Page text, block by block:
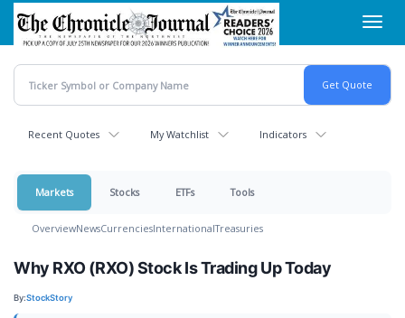
Skip
main
content
Recent Quotes My Watchlist Indicators
Markets Stocks ETFs Tools
OverviewNewsCurrenciesInternationalTreasuries
Why RXO (RXO) Stock Is Trading Up Today
By:StockStory